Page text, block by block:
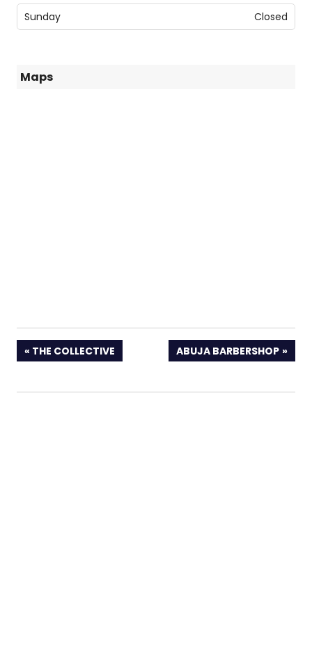
Sunday Closed
Maps
PREVIOUS
POST:
THE COLLECTIVE
NEXT
POST:
ABUJA BARBERSHOP